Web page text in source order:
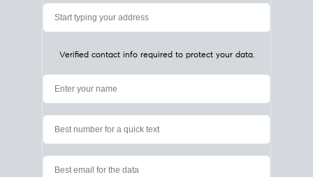
Check Instantly
Learn the value of your San Diego home in
realistic priceyour home could sell for in today’s
market? Find out now.